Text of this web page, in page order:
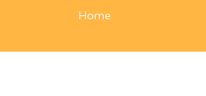
Home